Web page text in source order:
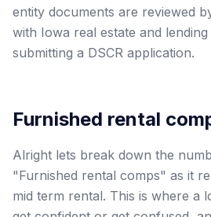
entity documents are reviewed
with Iowa real estate and
submitting a DSCR application.
Furnished rental
Alright lets break down the
"Furnished rental comps" as it
mid term rental. This is where a